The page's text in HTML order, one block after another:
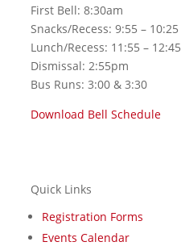
First Bell: 8:30am
Snacks/Recess: 9:55 – 10:25
Lunch/Recess: 11:55 – 12:45
Dismissal: 2:55pm
Bus Runs: 3:00 & 3:30
Download Bell Schedule
Quick Links
Registration Forms
Events Calendar